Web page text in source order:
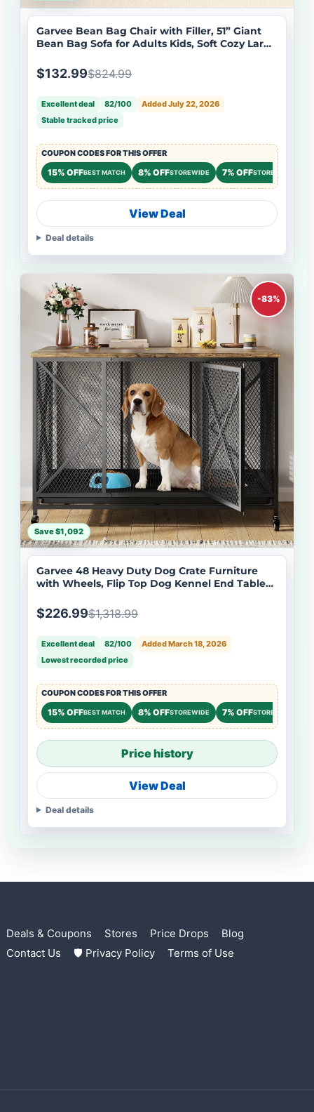
Garvee Bean Bag Chair with Filler, 51” Giant
Bean Bag Sofa for Adults Kids, Soft Cozy Large
Room Bedroom, Navy
$132.99$824.99
Excellent deal 82/100
Added July 22, 2026
Stable tracked price
COUPON CODES FOR THIS OFFER
15% OFFBEST MATCH 8% OFFSTOREWIDE 7% OFFSTOREWIDE
View Deal
Deal details
-83%
Save $1,092
Garvee 48 Heavy Duty Dog Crate Furniture
with Wheels, Flip Top Dog Kennel End Table
Pet Cage for Small to Large Pets, Black
$226.99$1,318.99
Excellent deal 82/100
Added March 18, 2026
Lowest recorded price
COUPON CODES FOR THIS OFFER
15% OFFBEST MATCH 8% OFFSTOREWIDE 7% OFFSTOREWIDE
Price history
View Deal
Deal details
Deals & Coupons Stores Price Drops
Blog
Contact Us
🛡 Privacy Policy Terms of Use